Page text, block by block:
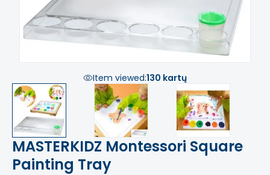
Item viewed:130 kartų
MASTERKIDZ Montessori Square
Painting Tray